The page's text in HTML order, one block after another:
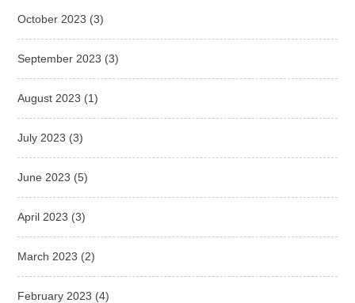
October 2023 (3)
September 2023 (3)
August 2023 (1)
July 2023 (3)
June 2023 (5)
April 2023 (3)
March 2023 (2)
February 2023 (4)